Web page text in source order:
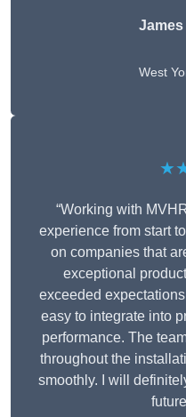
West
“Working with
experience from start
on companies that
exceptional
exceeded
easy to integrate into
performance. The
throughout the
smoothly. I will